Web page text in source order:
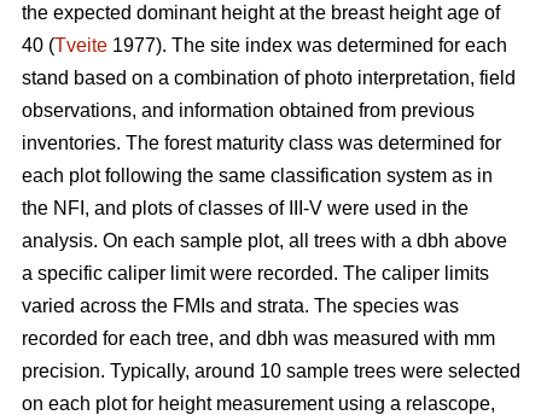
the expected dominant height at the breast height age of
40 (Tveite 1977). The site index was determined for each
stand based on a combination of photo interpretation, field
observations, and information obtained from previous
inventories. The forest maturity class was determined for
each plot following the same classification system as in
the NFI, and plots of classes of III-V were used in the
analysis. On each sample plot, all trees with a dbh above
a specific caliper limit were recorded. The caliper limits
varied across the FMIs and strata. The species was
recorded for each tree, and dbh was measured with mm
precision. Typically, around 10 sample trees were selected
on each plot for height measurement using a relascope,